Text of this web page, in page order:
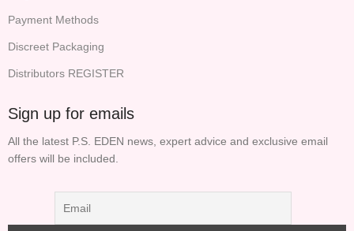
Payment Methods
Discreet Packaging
Distributors REGISTER
Sign up for emails
All the latest P.S. EDEN news, expert advice and exclusive email
offers will be included.